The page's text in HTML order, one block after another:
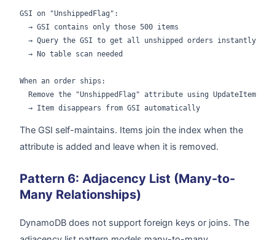
GSI on "UnshippedFlag":
  → GSI contains only those 500 items
  → Query the GSI to get all unshipped orders instantly
  → No table scan needed
When an order ships:
  Remove the "UnshippedFlag" attribute using UpdateItem
  → Item disappears from GSI automatically
The GSI self-maintains. Items join the index when the
attribute is added and leave when it is removed.
Pattern 6: Adjacency List (Many-to-
Many Relationships)
DynamoDB does not support foreign keys or joins. The